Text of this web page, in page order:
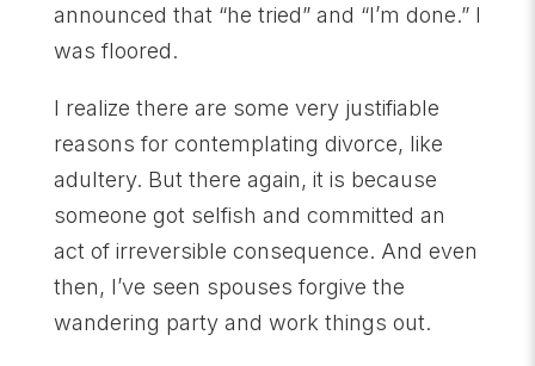
announced that “he tried” and “I’m done.” I
was floored.
I realize there are some very justifiable
reasons for contemplating divorce, like
adultery. But there again, it is because
someone got selfish and committed an
act of irreversible consequence. And even
then, I’ve seen spouses forgive the
wandering party and work things out.